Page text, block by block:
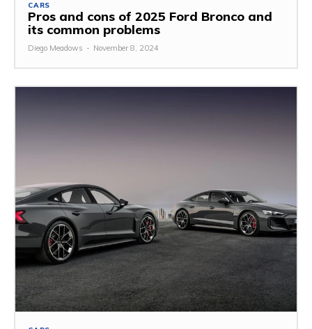
CARS
Pros and cons of 2025 Ford Bronco and
its common problems
Diego Meadows - November 8, 2024